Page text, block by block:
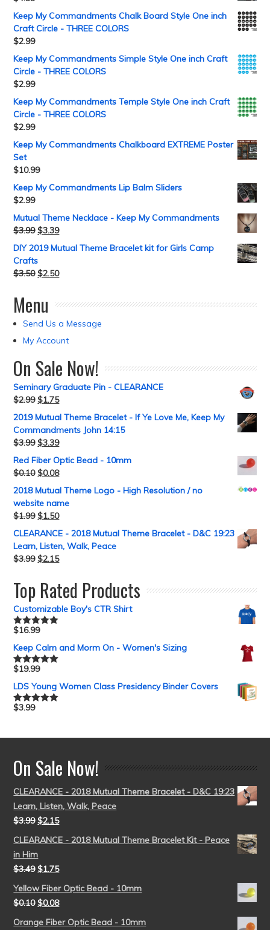
Keep My Commandments Chalk Board Style One inch
Craft Circle - THREE COLORS
$2.99
Keep My Commandments Simple Style One inch Craft
Circle - THREE COLORS
$2.99
Keep My Commandments Temple Style One inch Craft
Circle - THREE COLORS
$2.99
Keep My Commandments Chalkboard EXTREME Poster
Set
$10.99
Keep My Commandments Lip Balm Sliders
$2.99
Mutual Theme Necklace - Keep My Commandments
$3.99 $3.39
DIY 2019 Mutual Theme Bracelet kit for Girls Camp
Crafts
$3.50 $2.50
Menu
Send Us a Message
My Account
On Sale Now!
Seminary Graduate Pin - CLEARANCE
$2.99 $1.75
2019 Mutual Theme Bracelet - If Ye Love Me, Keep My
Commandments John 14:15
$3.99 $3.39
Red Fiber Optic Bead - 10mm
$0.10 $0.08
2018 Mutual Theme Logo - High Resolution / no
website name
$1.99 $1.50
CLEARANCE - 2018 Mutual Theme Bracelet - D&C 19:23
Learn, Listen, Walk, Peace
$3.99 $2.15
Top Rated Products
Customizable Boy's CTR Shirt
Rated5.00
$16.99
Keep Calm and Morm On - Women's Sizing
Rated5.00
$19.99
LDS Young Women Class Presidency Binder Covers
Rated5.00
$3.99
On Sale Now!
CLEARANCE - 2018 Mutual Theme Bracelet - D&C 19:23
Learn, Listen, Walk, Peace
$3.99 $2.15
CLEARANCE - 2018 Mutual Theme Bracelet Kit - Peace
in Him
$3.49 $1.75
Yellow Fiber Optic Bead - 10mm
$0.10 $0.08
Orange Fiber Optic Bead - 10mm